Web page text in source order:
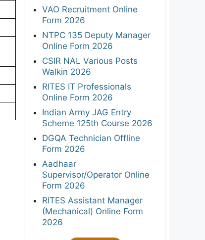
VAO Recruitment Online
Form 2026
NTPC 135 Deputy Manager
Online Form 2026
CSIR NAL Various Posts
Walkin 2026
RITES IT Professionals
Online Form 2026
Indian Army JAG Entry
Scheme 125th Course 2026
DGQA Technician Offline
Form 2026
Aadhaar
Supervisor/Operator Online
Form 2026
RITES Assistant Manager
(Mechanical) Online Form
2026